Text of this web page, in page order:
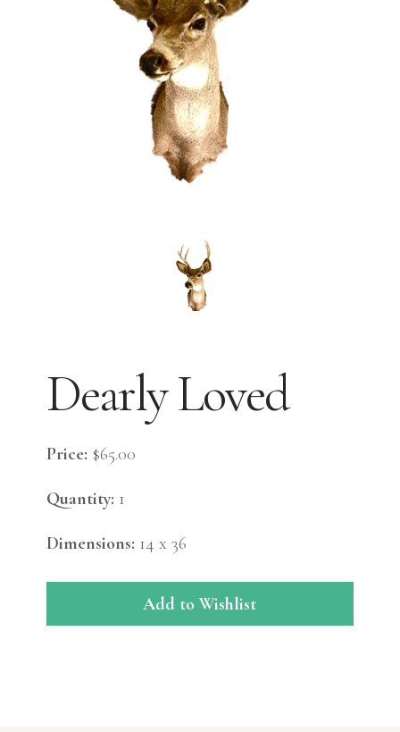
Dearly Loved
Price: $65.00
Quantity: 1
Dimensions: 14 x 36
Add to Wishlist